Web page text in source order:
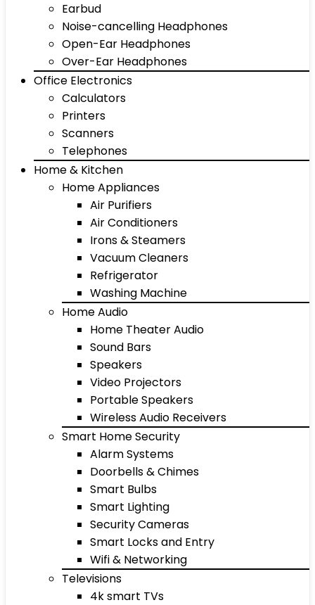
Earbud
Noise-cancelling Headphones
Open-Ear Headphones
Over-Ear Headphones
Office Electronics
Calculators
Printers
Scanners
Telephones
Home & Kitchen
Home Appliances
Air Purifiers
Air Conditioners
Irons & Steamers
Vacuum Cleaners
Refrigerator
Washing Machine
Home Audio
Home Theater Audio
Sound Bars
Speakers
Video Projectors
Portable Speakers
Wireless Audio Receivers
Smart Home Security
Alarm Systems
Doorbells & Chimes
Smart Bulbs
Smart Lighting
Security Cameras
Smart Locks and Entry
Wifi & Networking
Televisions
4k smart TVs